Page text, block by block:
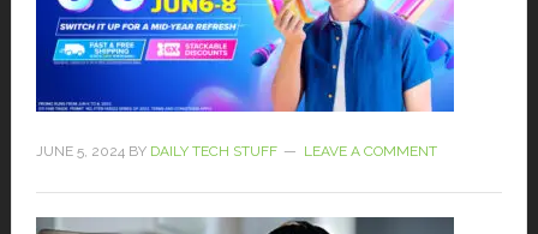
JUNE 5, 2024BY DAILY TECH STUFF LEAVE A COMMENT